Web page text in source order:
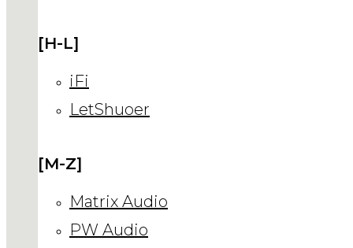
[H-L]
iFi
LetShuoer
[M-Z]
Matrix Audio
PW Audio